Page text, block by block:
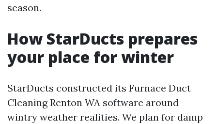
season.
How StarDucts prepares
your place for winter
StarDucts constructed its Furnace Duct
Cleaning Renton WA software around
wintry weather realities. We plan for damp